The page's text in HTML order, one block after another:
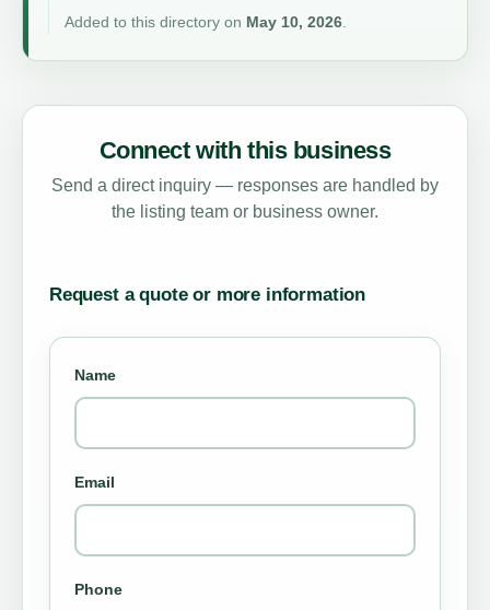
Added to this directory on May 10, 2026.
Connect with this business
Send a direct inquiry — responses are handled by
the listing team or business owner.
Request a quote or more information
Name
Email
Phone